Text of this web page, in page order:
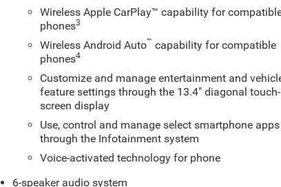
Wireless Apple CarPlay™ capability for
phones3
Wireless Android Auto™ capability for compatible
phones4
Customize and manage entertainment and
feature settings through the 13.4" diagonal touch-
screen display
Use, control and manage select smartphone apps
through the Infotainment system
Voice-activated technology for phone
6-speaker audio system